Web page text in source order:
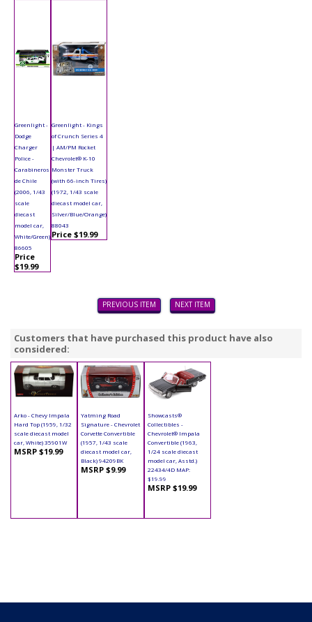
Greenlight -
Dodge
Charger
Police -
Carabineros
de Chile
(2006, 1/43
scale
diecast
model car,
White/Green)
86605
Price
$19.99
Greenlight - Kings
of Crunch Series 4
| AM/PM Rocket
Chevrolet® K-10
Monster Truck
(with 66-inch Tires)
(1972, 1/43 scale
diecast model car,
Silver/Blue/Orange)
88043
Price $19.99
PREVIOUS ITEM NEXT ITEM
Customers that have purchased this product have also
considered:
Arko - Chevy Impala
Hard Top (1959, 1/32
scale diecast model
car, White) 35901W
MSRP $19.99
Yatming Road
Signature - Chevrolet
Corvette Convertible
(1957, 1/43 scale
diecast model car,
Black) 94209BK
MSRP $9.99
Showcasts®
Collectibles -
Chevrolet® Impala
Convertible (1963,
1/24 scale diecast
model car, Asstd.)
22434/4D MAP:
$19.99
MSRP $19.99